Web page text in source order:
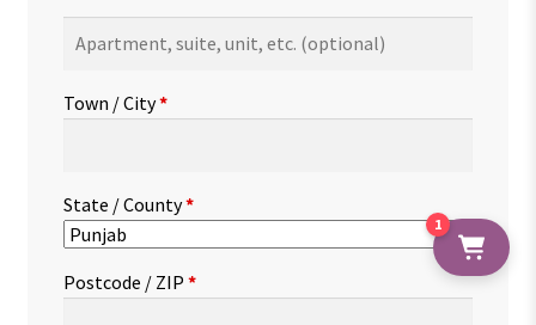
suite,
etc.(optional)
Town / City*
State / County*
Postcode / ZIP *
1